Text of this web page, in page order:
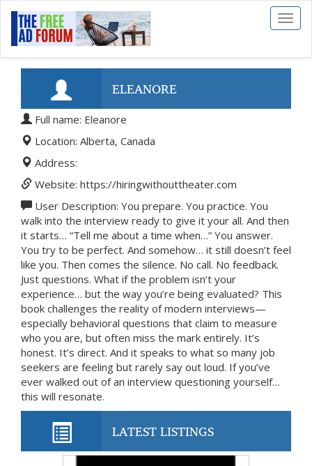
Toggle
ELEANORE
Full name: Eleanore
Location: Alberta, Canada
Address:
Website: https://hiringwithouttheater.com
User Description: You prepare. You practice. You
walk into the interview ready to give it your all. And then
it starts… “Tell me about a time when…” You answer.
You try to be perfect. And somehow… it still doesn’t feel
like you. Then comes the silence. No call. No feedback.
Just questions. What if the problem isn’t your
experience… but the way you’re being evaluated? This
book challenges the reality of modern interviews—
especially behavioral questions that claim to measure
who you are, but often miss the mark entirely. It’s
honest. It’s direct. And it speaks to what so many job
seekers are feeling but rarely say out loud. If you’ve
ever walked out of an interview questioning yourself…
this will resonate.
LATEST LISTINGS